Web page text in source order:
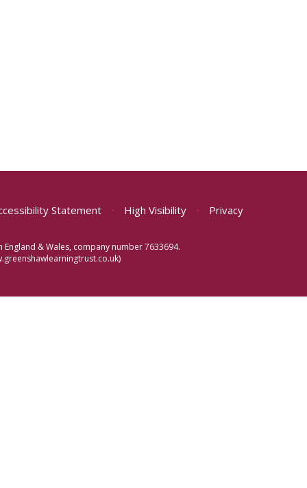
Statement • High Visibility •
Privacy
& Wales, company number 7633694.